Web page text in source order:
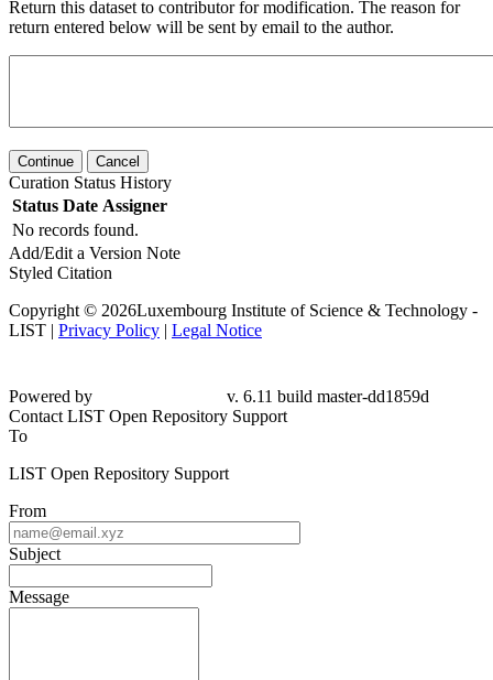
Return this dataset to contributor for modification. The reason for
return entered below will be sent by email to the author.
Continue Cancel
Curation Status History
Status Date Assigner
No records found.
Add/Edit a Version Note
Styled Citation
Copyright © 2026Luxembourg Institute of Science & Technology -
LIST | Privacy Policy | Legal Notice
Powered by
v. 6.11 build master-dd1859d
Contact LIST Open Repository Support
To
LIST Open Repository Support
From
Subject
Message